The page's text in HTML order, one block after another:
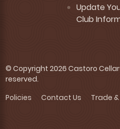
Update
Club
© Copyright 2026 Castoro
reserved.
Policies
Contact Us Trade